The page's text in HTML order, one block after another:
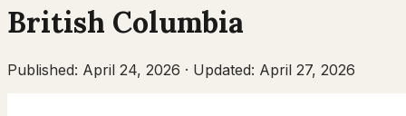
British Columbia
Published: April 24, 2026 · Updated: April 27, 2026